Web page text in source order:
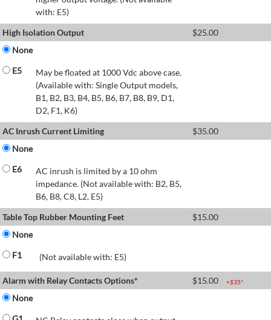
with: E5)
High Isolation Output
$25.00
None
E5
May be floated at 1000 Vdc above case.
(Available with: Single Output models,
B1, B2, B3, B4, B5, B6, B7, B8, B9, D1,
D2, F1, K6)
AC Inrush Current Limiting
$35.00
None
E6
AC inrush is limited by a 10 ohm
impedance. (Not available with: B2, B5,
B6, B8, C8, L2, E5)
Table Top Rubber Mounting Feet
$15.00
None
F1
(Not available with: E5)
Alarm with Relay Contacts Options* $15.00 +$35*
None